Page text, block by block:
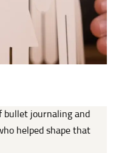
bullet journaling and
helped shape that